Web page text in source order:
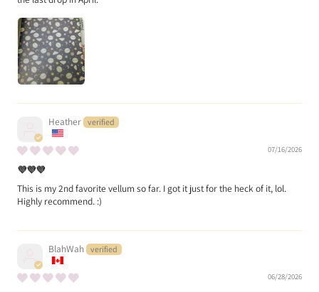
Heather
07/16/2026
💜💜💜
This is my 2nd favorite vellum so far. I got it just for the heck of it, lol.
Highly recommend. :)
BlahWah
06/28/2026